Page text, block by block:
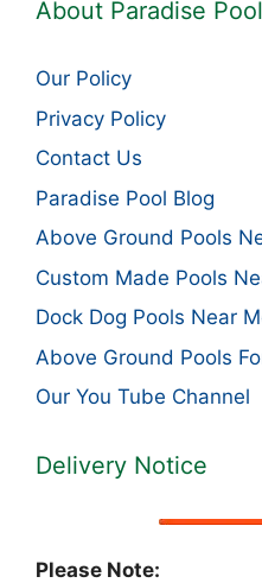
About Paradise
Our Policy
Privacy Policy
Contact Us
Paradise Pool Blog
Above Ground Pools
Custom Made Pools
Dock Dog Pools Near
Above Ground Pools
Our You Tube Channel
Delivery Notice
Please Note: